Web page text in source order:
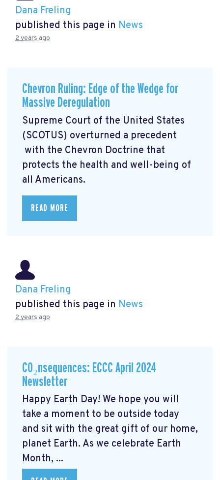
Dana Freling
published this page in News
2 years ago
Chevron Ruling: Edge of the Wedge for
Massive Deregulation
Supreme Court of the United States
(SCOTUS) overturned a precedent
with the Chevron Doctrine that
protects the health and well-being of
all Americans.
READ MORE
Dana Freling
published this page in News
2 years ago
CO₂nsequences: ECCC April 2024
Newsletter
Happy Earth Day! We hope you will
take a moment to be outside today
and sit with the great gift of our home,
planet Earth. As we celebrate Earth
Month, ...